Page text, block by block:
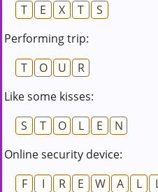
T
E X T
S
Performing trip:
T
O U
R
Like some kisses:
S
T O L E
N
Online security device:
F
I R E W A L